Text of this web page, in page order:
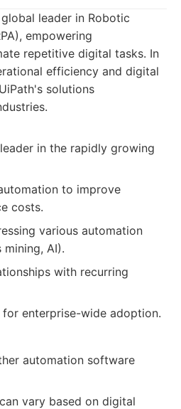
leader in Robotic
empowering
repetitive digital tasks. In
efficiency and digital
solutions
in the rapidly growing
to improve
costs.
various automation
mining, AI).
with recurring
enterprise-wide adoption.
automation software
vary based on digital